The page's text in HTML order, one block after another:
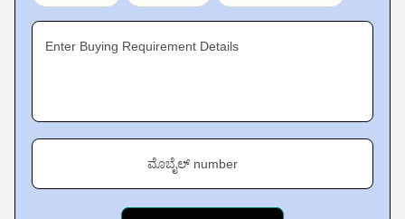
Enter Buying Requirement Details
ಮೊಬೈಲ್ number